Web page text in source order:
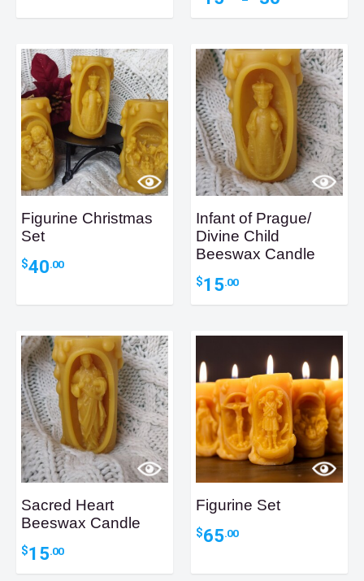
$30.00
Figurine Christmas
Set
$40.00
Infant of Prague/
Divine Child
Beeswax Candle
$15.00
Sacred Heart
Beeswax Candle
$15.00
Figurine Set
$65.00